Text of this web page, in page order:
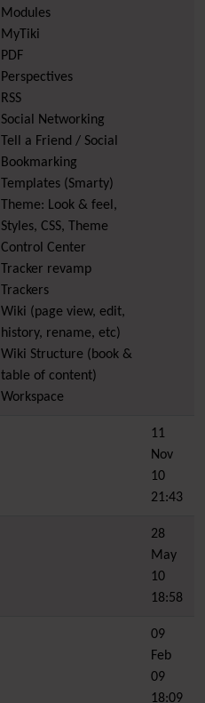
Modules
MyTiki
PDF
Perspectives
RSS
Social Networking
Tell a Friend / Social
Bookmarking
Templates (Smarty)
Theme: Look & feel,
Styles, CSS, Theme
Control Center
Tracker revamp
Trackers
Wiki (page view, edit,
history, rename, etc)
Wiki Structure (book &
table of content)
Workspace
11
Nov
10
21:43
28
May
10
18:58
09
Feb
09
18:09